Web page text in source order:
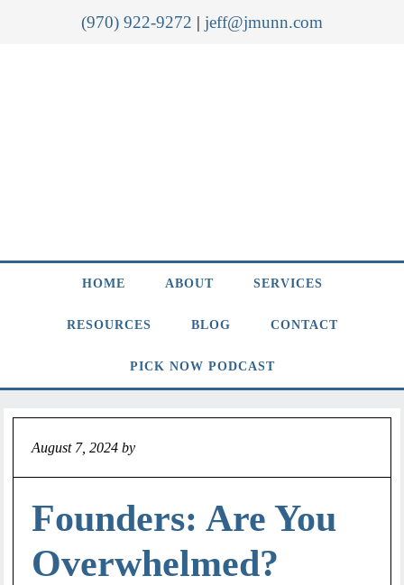
(970) 922-9272 | jeff@jmunn.com
HOME ABOUT SERVICES
RESOURCES BLOG CONTACT
PICK NOW PODCAST
August 7, 2024 by
Founders: Are You
Overwhelmed?